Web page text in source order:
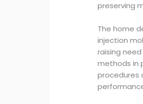
preserving
The home
injection
raising
methods in
procedures